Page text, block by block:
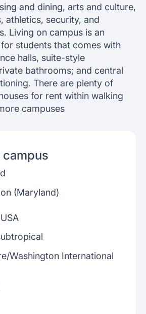
and dining, arts and culture,
athletics, security, and
Living on campus is an
students that comes with
halls, suite-style
bathrooms; and central
There are plenty of
for rent within walking
campuses
campus
(Maryland)
Washington International